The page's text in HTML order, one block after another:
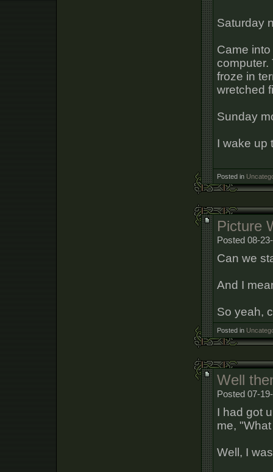
Saturday
Came
computer.
froze in
wretched
Sunday
I wake up
Posted in
Picture
Posted 08-
Can we
And I
So yeah,
Posted in
Well
Posted 07-
I had got
me,
Well, I